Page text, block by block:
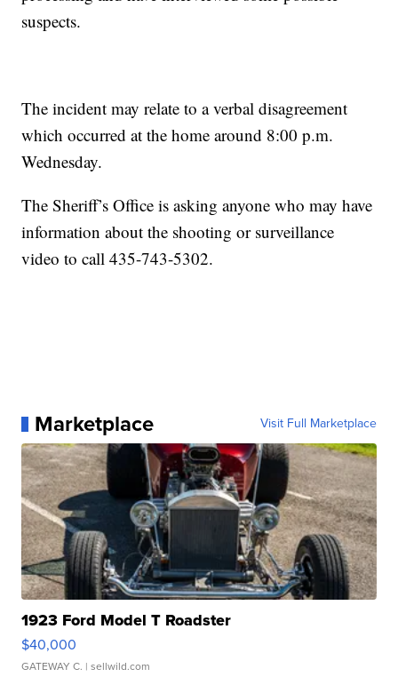
suspects.
The incident may relate to a verbal disagreement
which occurred at the home around 8:00 p.m.
Wednesday.
The Sheriff’s Office is asking anyone who may have
information about the shooting or surveillance
video to call 435-743-5302.
Marketplace Visit Full Marketplace
1923 Ford Model T Roadster
$40,000
GATEWAY C. | sellwild.com